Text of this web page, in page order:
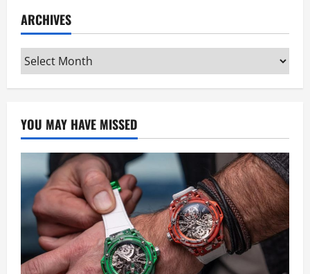
ARCHIVES
Archives
YOU MAY HAVE MISSED